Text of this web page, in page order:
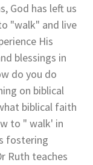
God has left us
"walk" and live
His
blessings in
do you do
on biblical
biblical faith
to " walk' in
fostering
Ruth teaches